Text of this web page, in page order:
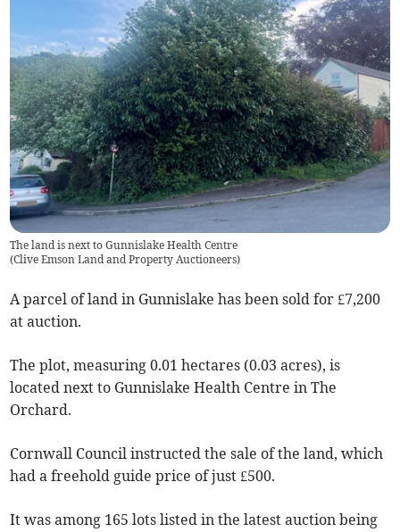
The land is next to Gunnislake Health Centre
(Clive Emson Land and Property Auctioneers)
A parcel of land in Gunnislake has been sold for £7,200
at auction.
The plot, measuring 0.01 hectares (0.03 acres), is
located next to Gunnislake Health Centre in The
Orchard.
Cornwall Council instructed the sale of the land, which
had a freehold guide price of just £500.
It was among 165 lots listed in the latest auction being